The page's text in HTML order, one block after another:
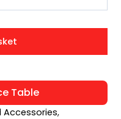
Table
,